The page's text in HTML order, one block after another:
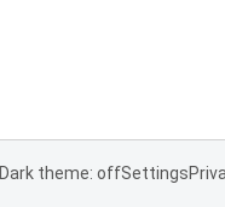
Dark theme: offSettings